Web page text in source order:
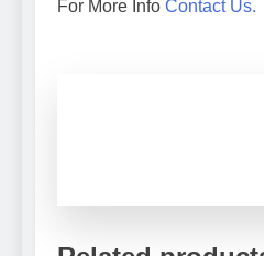
For More Info Contact Us.